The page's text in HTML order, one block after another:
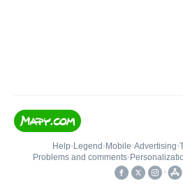
Help• Legend • Mobile•Advertising•
Problems and comments•
•